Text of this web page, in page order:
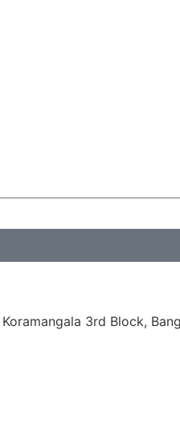
3rd Block,